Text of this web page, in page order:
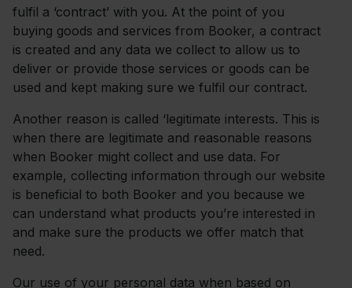
fulfil a ‘contract’ with you. At the point of you
buying goods and services from Booker, a contract
is created and any data we collect to allow us to
deliver or provide those services or goods can be
used and kept making sure we fulfil our contract.
Another reason is called ‘legitimate interests. This is
when there are legitimate and reasonable reasons
when Booker might collect and use data. For
example, collecting information through our website
is beneficial to both Booker and you because we
can understand what products you’re interested in
and make sure the products we offer match that
need.
Our use of your personal data when based on